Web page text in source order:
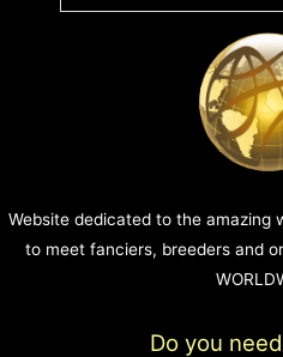
Website dedicated to the amazing
to meet fanciers, breeders and
Do you